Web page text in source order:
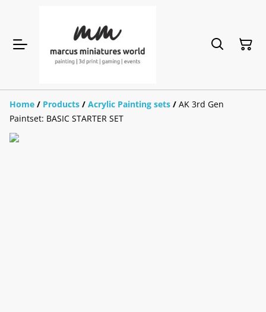
Home / Products / Acrylic Painting sets / AK 3rd Gen
Paintset: BASIC STARTER SET